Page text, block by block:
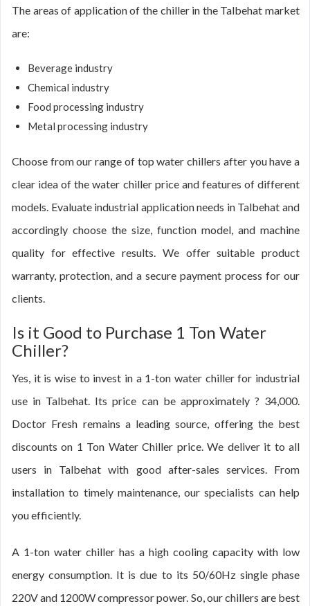
The areas of application of the chiller in the Talbehat market
are:
Beverage industry
Chemical industry
Food processing industry
Metal processing industry
Choose from our range of top water chillers after you have a
clear idea of the water chiller price and features of different
models. Evaluate industrial application needs in Talbehat and
accordingly choose the size, function model, and machine
quality for effective results. We offer suitable product
warranty, protection, and a secure payment process for our
clients.
Is it Good to Purchase 1 Ton Water
Chiller?
Yes, it is wise to invest in a 1-ton water chiller for industrial
use in Talbehat. Its price can be approximately ? 34,000.
Doctor Fresh remains a leading source, offering the best
discounts on 1 Ton Water Chiller price. We deliver it to all
users in Talbehat with good after-sales services. From
installation to timely maintenance, our specialists can help
you efficiently.
A 1-ton water chiller has a high cooling capacity with low
energy consumption. It is due to its 50/60Hz single phase
220V and 1200W compressor power. So, our chillers are best